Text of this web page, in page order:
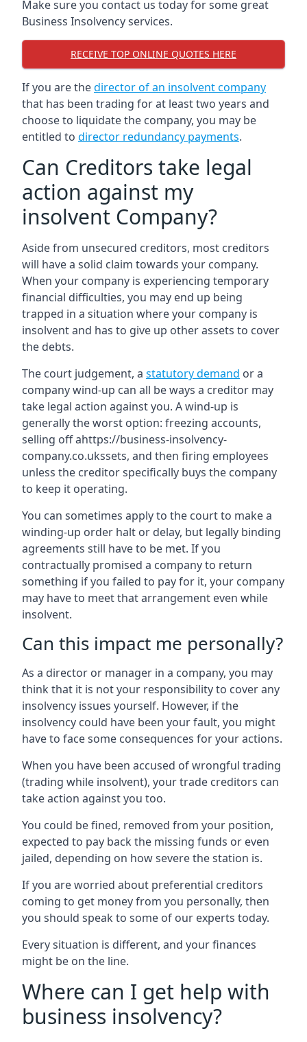
Make sure you contact us today for some great
Business Insolvency services.
RECEIVE TOP ONLINE QUOTES HERE
If you are thedirector of an insolvent company
that has been trading for at least two years and
choose to liquidate the company, you may be
entitled to director redundancy payments.
Can Creditors take legal
action against my
insolvent Company?
Aside from unsecured creditors, most creditors
will have a solid claim towards your company.
When your company is experiencing temporary
financial difficulties, you may end up being
trapped in a situation where your company is
insolvent and has to give up other assets to cover
the debts.
The court judgement, a statutory demand or a
company wind-up can all be ways a creditor may
take legal action against you. A wind-up is
generally the worst option: freezing accounts,
selling off ahttps://business-insolvency-
company.co.ukssets, and then firing employees
unless the creditor specifically buys the company
to keep it operating.
You can sometimes apply to the court to make a
winding-up order halt or delay, but legally binding
agreements still have to be met. If you
contractually promised a company to return
something if you failed to pay for it, your company
may have to meet that arrangement even while
insolvent.
Can this impact me personally?
As a director or manager in a company, you may
think that it is not your responsibility to cover any
insolvency issues yourself. However, if the
insolvency could have been your fault, you might
have to face some consequences for your actions.
When you have been accused of wrongful trading
(trading while insolvent), your trade creditors can
take action against you too.
You could be fined, removed from your position,
expected to pay back the missing funds or even
jailed, depending on how severe the station is.
If you are worried about preferential creditors
coming to get money from you personally, then
you should speak to some of our experts today.
Every situation is different, and your finances
might be on the line.
Where can I get help with
business insolvency?